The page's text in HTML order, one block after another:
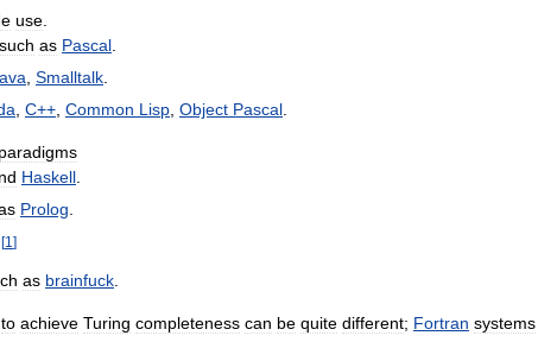
use
such as Pascal
Smalltalk
C++ Common Lisp Object Pascal
paradigms
Haskell
Prolog
[1 ]
as brainfuck
to achieve Turing completeness can be quite different; Fortran systems